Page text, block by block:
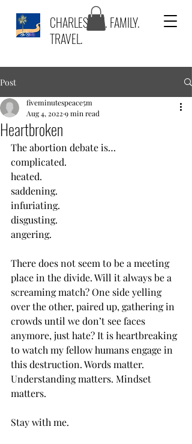
CHARLESTON. FAMILY.
TRAVEL.
Post
Heartbroken
fiveminutespeace5m
Aug 4, 2022 9 min read
The abortion debate is…
complicated.
heated.
saddening.
infuriating.
disgusting.
angering.
There does not seem to be a meeting
place in the divide. Will it always be a
screaming match? One side yelling
over the other, paired up, gathering in
crowds until we don’t see faces
anymore, just hate? It is heartbreaking
to watch my fellow humans engage in
this destruction. Words matter.
Understanding matters. Mindset
matters.
Stay with me.